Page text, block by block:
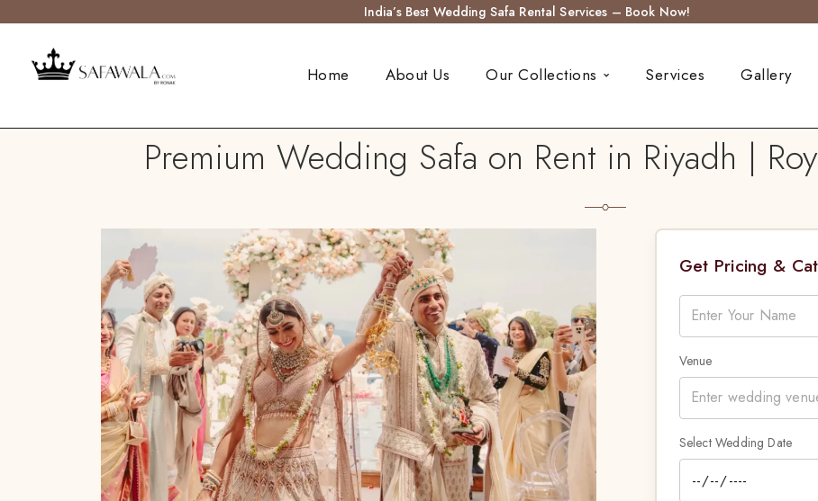
India’s Best Wedding Safa Rental Services – Book Now!
Home About Us Our Collections Services Gallery
Premium Wedding Safa on Rent in Riyadh |
Get Pricing &
Venue
Select Wedding Date